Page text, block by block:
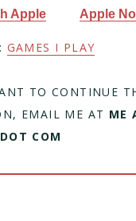
Apple
Apple
GAMES I PLAY
TO CONTINUE
EMAIL ME AT ME
COM